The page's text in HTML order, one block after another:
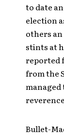
to date
election
others
stints at
reported
from the
Bullet-